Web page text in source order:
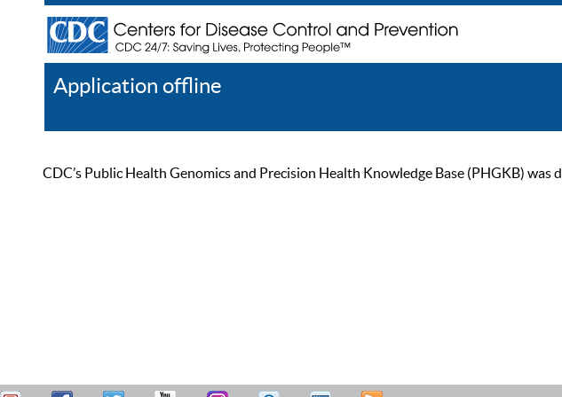
Application offline
CDC’s Public Health Genomics and Precision Health Knowledge Base (PHGKB)